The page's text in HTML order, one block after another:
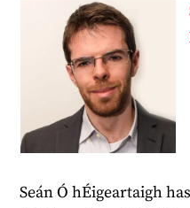
Seán Ó hÉigeartaigh